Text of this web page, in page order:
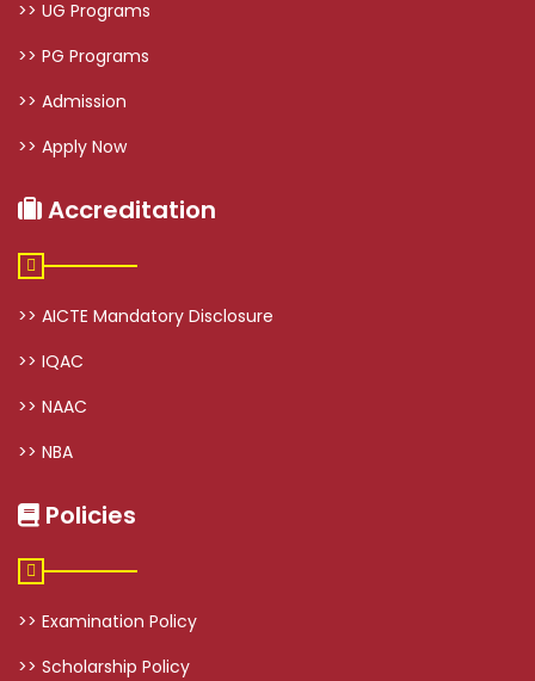
>> UG Programs
>> PG Programs
>> Admission
>> Apply Now
Accreditation
>> AICTE Mandatory Disclosure
>> IQAC
>> NAAC
>> NBA
Policies
>> Examination Policy
>> Scholarship Policy